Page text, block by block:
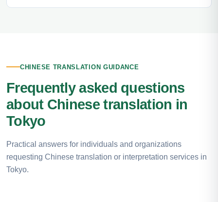
CHINESE TRANSLATION GUIDANCE
Frequently asked questions
about Chinese translation in
Tokyo
Practical answers for individuals and organizations
requesting Chinese translation or interpretation services in
Tokyo.